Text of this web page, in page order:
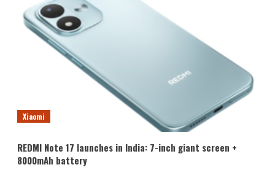
Xiaomi
REDMI Note 17 launches in India: 7-inch giant screen +
8000mAh battery